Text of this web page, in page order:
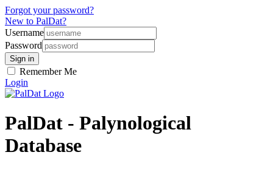
Forgot your password?
New to PalDat?
Username
Password
Remember Me
Login
PalDat - Palynological
Database